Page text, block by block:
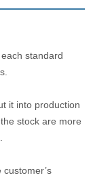
standard
it into production
stock are more